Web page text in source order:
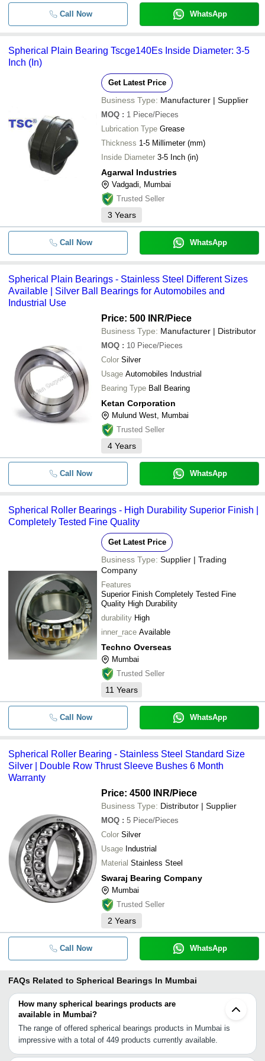
Call Now WhatsApp
Spherical Plain Bearing Tscge140Es Inside Diameter: 3-5
Inch (In)
Get Latest Price
Business Type: Manufacturer | Supplier
MOQ : 1 Piece/Pieces
Lubrication Type Grease
Thickness 1-5 Millimeter (mm)
Inside Diameter 3-5 Inch (in)
Agarwal Industries
Vadgadi, Mumbai
Trusted Seller
3 Years
Call Now WhatsApp
Spherical Plain Bearings - Stainless Steel Different Sizes
Available | Silver Ball Bearings for Automobiles and
Industrial Use
Price: 500 INR/Piece
Business Type: Manufacturer | Distributor
MOQ : 10 Piece/Pieces
Color Silver
Usage Automobiles Industrial
Bearing Type Ball Bearing
Ketan Corporation
Mulund West, Mumbai
Trusted Seller
4 Years
Call Now WhatsApp
Spherical Roller Bearings - High Durability Superior Finish |
Completely Tested Fine Quality
Get Latest Price
Business Type: Supplier | Trading
Company
Features
Superior Finish Completely Tested Fine
Quality High Durability
durability High
inner_race Available
Techno Overseas
Mumbai
Trusted Seller
11 Years
Call Now WhatsApp
Spherical Roller Bearing - Stainless Steel Standard Size
Silver | Double Row Thrust Sleeve Bushes 6 Month
Warranty
Price: 4500 INR/Piece
Business Type: Distributor | Supplier
MOQ : 5 Piece/Pieces
Color Silver
Usage Industrial
Material Stainless Steel
Swaraj Bearing Company
Mumbai
Trusted Seller
2 Years
Call Now WhatsApp
FAQs Related to Spherical Bearings In Mumbai
How many spherical bearings products are
available in Mumbai?
The range of offered spherical bearings products in Mumbai is
impressive with a total of 449 products currently available.